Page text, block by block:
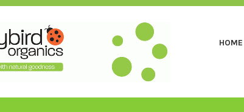
HOME